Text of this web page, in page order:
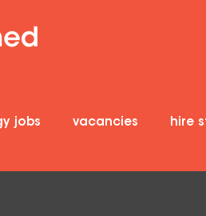
jobs vacancies hire